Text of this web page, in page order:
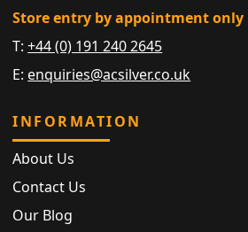
Store entry by appointment only
T:+44 (0) 191 240 2645
E: enquiries@acsilver.co.uk
INFORMATION
About Us
Contact Us
Our Blog